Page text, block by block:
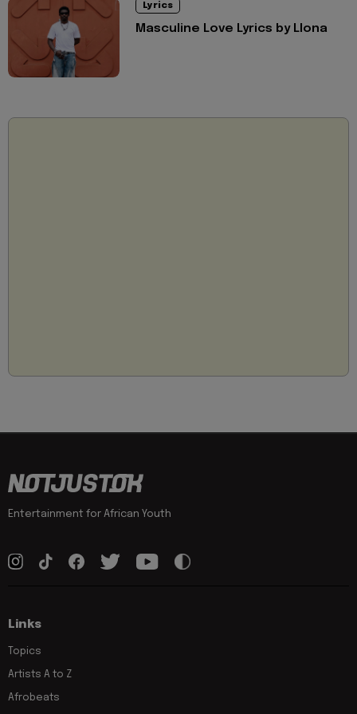
Lyrics
Masculine Love Lyrics by Llona
Entertainment for African Youth
Links
Topics
Artists A to Z
Afrobeats